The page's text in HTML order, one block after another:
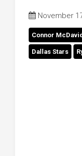
November
Connor McDavid
Dallas Stars